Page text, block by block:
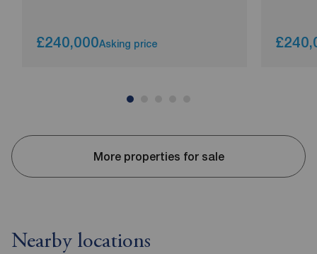
£240,000Asking price
More properties for sale
Nearby locations